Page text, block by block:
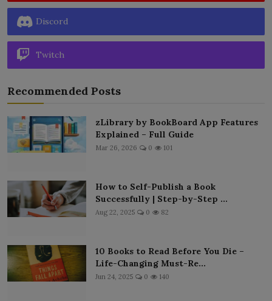
Discord
Twitch
Recommended Posts
zLibrary by BookBoard App Features
Explained – Full Guide
Mar 26, 2026 0 101
How to Self-Publish a Book
Successfully | Step-by-Step ...
Aug 22, 2025 0 82
10 Books to Read Before You Die –
Life-Changing Must-Re...
Jun 24, 2025 0 140